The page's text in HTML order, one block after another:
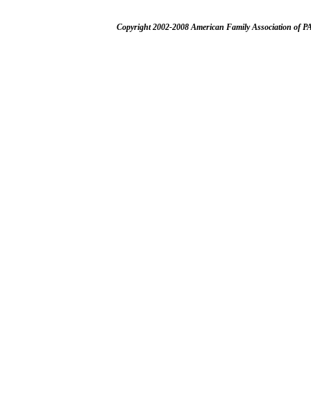
Copyright 2002-2008 American Family Association of